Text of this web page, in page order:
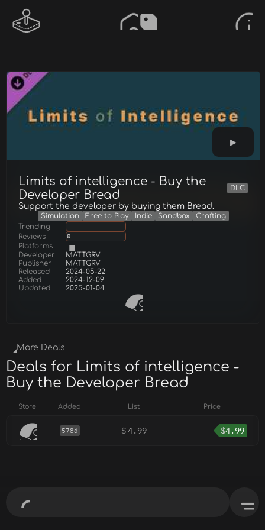
Limits of intelligence - Buy the
Developer Bread
DLC
Support the developer by buying them Bread.
Simulation Free to Play Indie Sandbox
Crafting
Trending
Reviews
0
Platforms
Developer
MATTGRV
Publisher
MATTGRV
Released
2024-05-22
Added
2024-12-09
Updated
2025-01-04
More Deals
Deals for Limits of intelligence -
Buy the Developer Bread
Store Added List Price
578d $4.99 $4.99